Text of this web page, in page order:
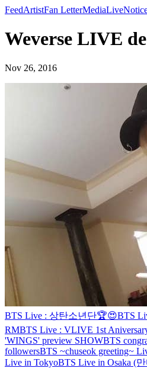
FeedArtistFan LetterMediaLive
Weverse LIVE
Nov 26, 2016
BTS Live : 상탄소년단🏆😍BTS
RMBTS Live : VLIVE 1st
'WINGS' preview SHOWBTS
followersBTS ~chuseok greeting~
Live in TokyoBTS Live in Osaka (